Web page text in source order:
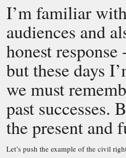
I’m familiar with
audiences and
honest
but these days
we must
past successes.
the present and
Let’s push the example of the civil